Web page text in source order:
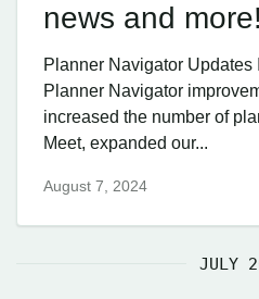
news and more!
Planner Navigator Updates
Planner Navigator
increased the number of
Meet, expanded our...
August 7, 2024
JULY